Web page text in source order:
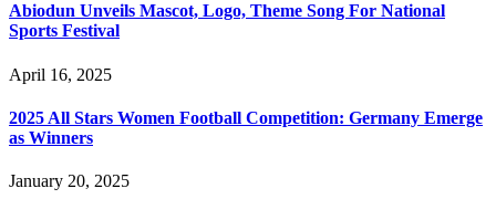
Abiodun Unveils Mascot, Logo, Theme Song For National
Sports Festival
April 16, 2025
2025 All Stars Women Football Competition: Germany Emerge
as Winners
January 20, 2025